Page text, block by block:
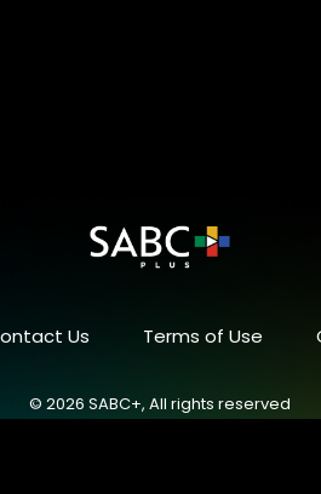
Us Terms of Use
© 2026 SABC+, All rights reserved